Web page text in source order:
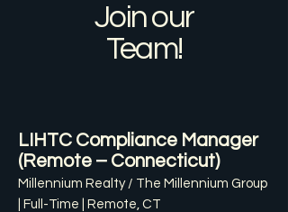
Join our
Team!
LIHTC Compliance Manager
(Remote – Connecticut)
Millennium Realty / The Millennium Group
| Full-Time | Remote, CT